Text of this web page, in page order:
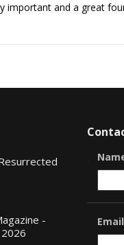
important and a great
-
Email